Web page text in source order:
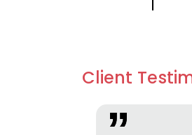
Client